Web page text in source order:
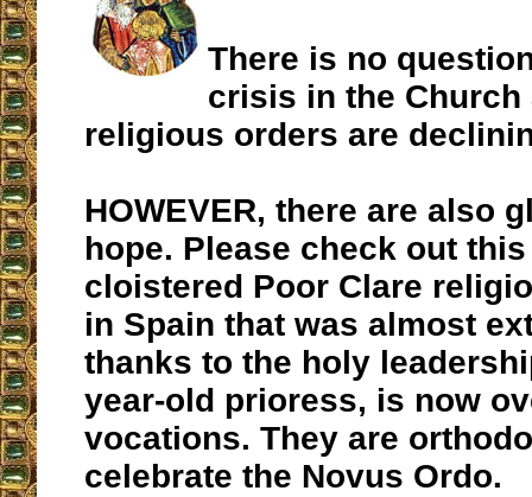
There is no
crisis in the Church
religious orders are
HOWEVER, there are also
hope. Please check out
cloistered Poor Clare
in Spain that was almost
thanks to the holy
year-old prioress, is now
vocations. They are
celebrate the Novus Ordo.